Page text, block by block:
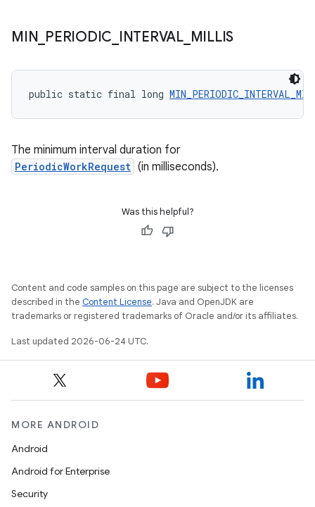
MIN PERIODIC INTERVAL_ MILLIS
public static final long
The minimum interval duration for
PeriodicWorkRequest (in milliseconds).
Was this helpful?
Content and code samples on this page are subject to the licenses
described in the Content License. Java and OpenJDK are
trademarks or registered trademarks of Oracle and/or its affiliates.
Last updated 2026-06-24 UTC.
MORE ANDROID
Android
Android for Enterprise
Security